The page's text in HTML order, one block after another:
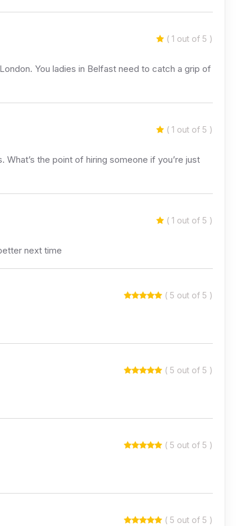
( 1 out of 5 )
You ladies in Belfast need to catch a grip of
( 1 out of 5 )
the point of hiring someone if you’re just
( 1 out of 5 )
next time
( 5 out of 5 )
( 5 out of 5 )
( 5 out of 5 )
( 5 out of 5 )